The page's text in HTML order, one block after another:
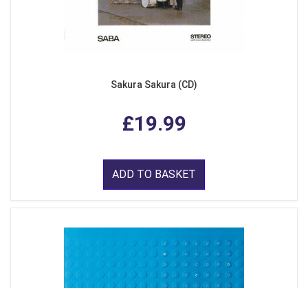
Sakura Sakura (CD)
£19.99
ADD TO BASKET